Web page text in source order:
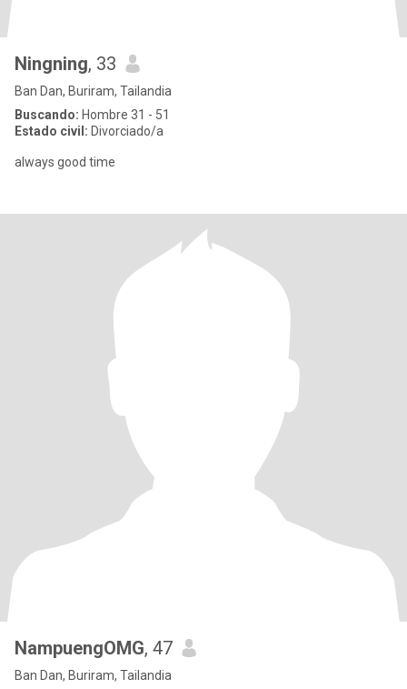
Ningning, 33
Ban Dan, Buriram, Tailandia
Buscando: Hombre 31 - 51
Estado civil: Divorciado/a
always good time
NampuengOMG, 47
Ban Dan, Buriram, Tailandia